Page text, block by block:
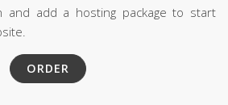
and add a hosting package to start
ORDER